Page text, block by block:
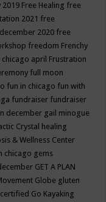
2019 Free Healing free
2021 free
2020 free
freedom Frenchy
april Frustration
full moon
fun in chicago fun with
fundraiser fundraiser
december gail minogue
Crystal healing
& Wellness Center
chicago gems
GET A PLAN
Globe gluten
Go Kayaking